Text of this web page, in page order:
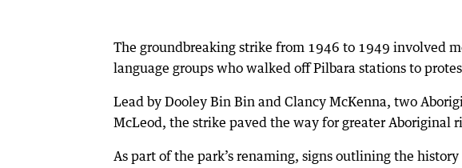
The groundbreaking strike from 1946 to 1949 involved
language groups who walked off Pilbara stations to
Lead by Dooley Bin Bin and Clancy McKenna, two
McLeod, the strike paved the way for greater Aboriginal
As part of the park’s renaming, signs outlining the